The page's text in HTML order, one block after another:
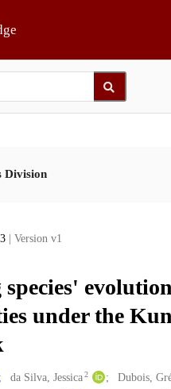
Division
| Version v1
species'
under the
da Silva, Jessica2 Dubois,